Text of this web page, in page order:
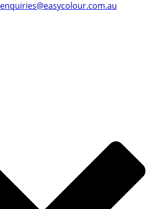
enquiries@easycolour.com.au